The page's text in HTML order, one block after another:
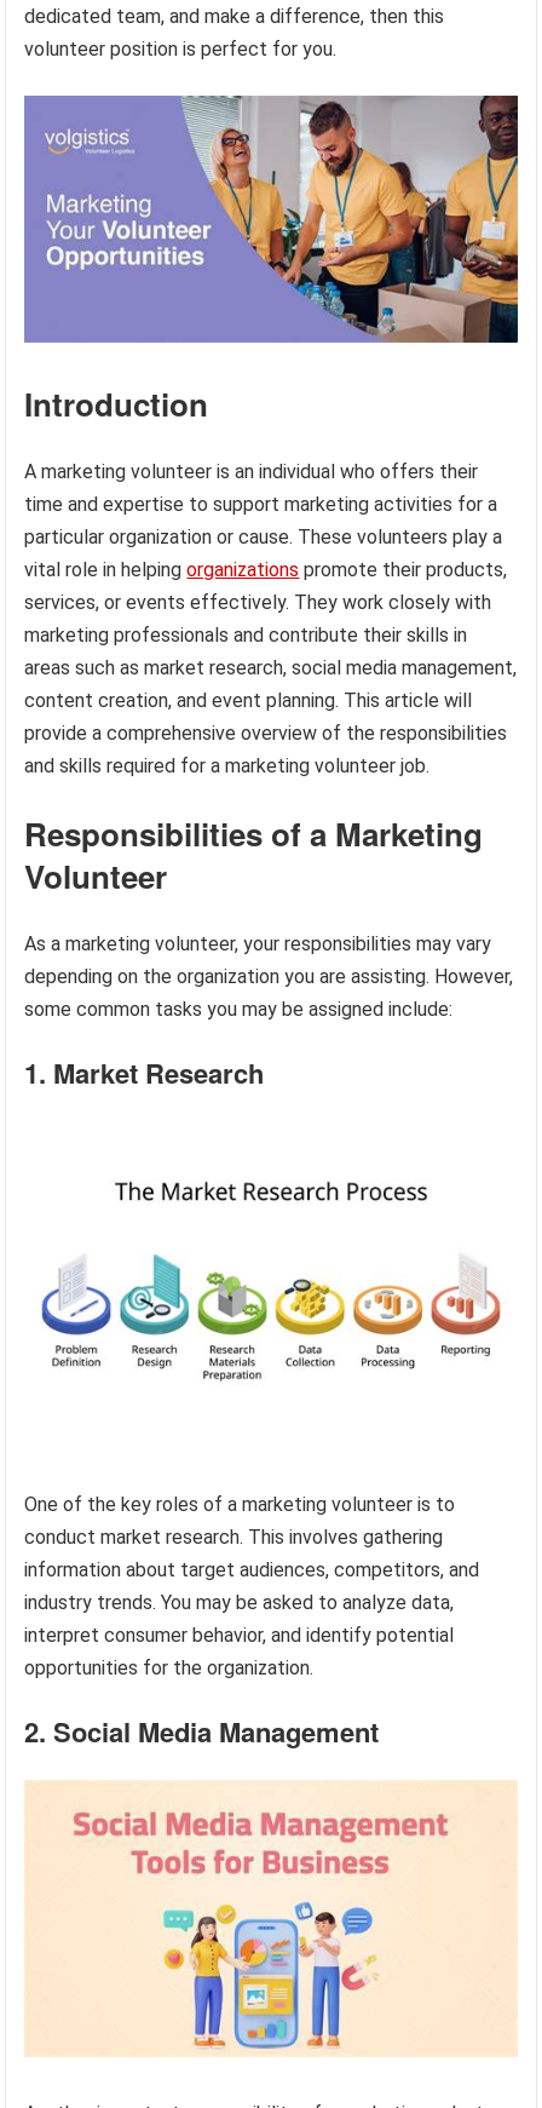
dedicated team, and make a difference, then this
volunteer position is perfect for you.
Introduction
A marketing volunteer is an individual who offers their
time and expertise to support marketing activities for a
particular organization or cause. These volunteers play a
vital role in helpingorganizations promote their products,
services, or events effectively. They work closely with
marketing professionals and contribute their skills in
areas such as market research, social media management,
content creation, and event planning. This article will
provide a comprehensive overview of the responsibilities
and skills required for a marketing volunteer job.
Responsibilities of a Marketing
Volunteer
As a marketing volunteer, your responsibilities may vary
depending on the organization you are assisting. However,
some common tasks you may be assigned include:
1. Market Research
One of the key roles of a marketing volunteer is to
conduct market research. This involves gathering
information about target audiences, competitors, and
industry trends. You may be asked to analyze data,
interpret consumer behavior, and identify potential
opportunities for the organization.
2. Social Media Management